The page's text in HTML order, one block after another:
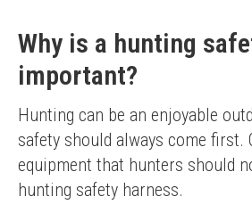
Slightly heavy compared to others
Why is a hunting
important?
Hunting can be an enjoyable
safety should always come first.
equipment that hunters should
hunting safety harness.